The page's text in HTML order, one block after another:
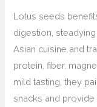
Lotus seeds
digestion,
Asian cuisine and
protein, fiber,
mild tasting, they
snacks and